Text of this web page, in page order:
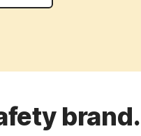
brand.